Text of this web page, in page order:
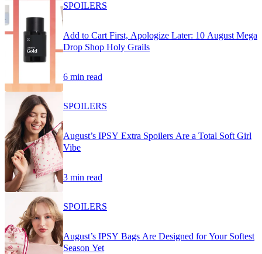
SPOILERS
Add to Cart First, Apologize Later: 10 August Mega
Drop Shop Holy Grails
6 min read
SPOILERS
August’s IPSY Extra Spoilers Are a Total Soft Girl
Vibe
3 min read
SPOILERS
August’s IPSY Bags Are Designed for Your Softest
Season Yet